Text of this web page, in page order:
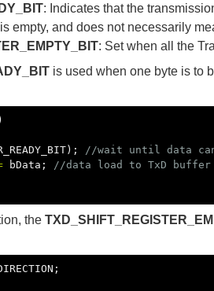
: Indicates that the
empty, and does not necessarily
: Set when all the
is used when one byte is to
)
);
//wait until data
bData ;
//data load to TxD buffer
the
;